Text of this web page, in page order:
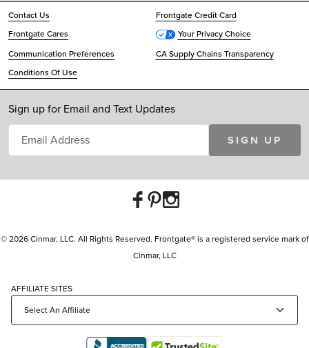
Contact Us
Frontgate Credit Card
Frontgate Cares
Your Privacy Choice
Communication Preferences
CA Supply Chains Transparency
Conditions Of Use
Sign up for Email and Text Updates
SIGN UP
© 2026 Cinmar, LLC. All Rights Reserved. Frontgate® is a registered service mark of
Cinmar, LLC
AFFILIATE SITES